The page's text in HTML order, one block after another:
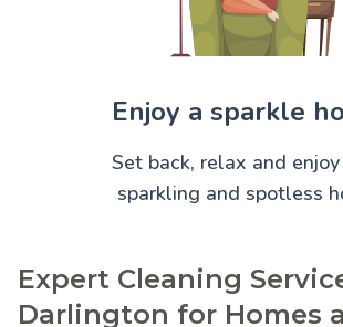
Enjoy a sparkle
Set back, relax and
sparkling and spotless
Expert Cleaning
Darlington for Homes